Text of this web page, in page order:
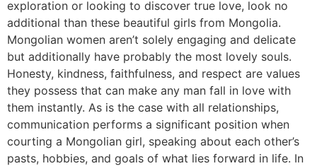
exploration or looking to discover true love, look no
additional than these beautiful girls from Mongolia.
Mongolian women aren’t solely engaging and delicate
but additionally have probably the most lovely souls.
Honesty, kindness, faithfulness, and respect are values
they possess that can make any man fall in love with
them instantly. As is the case with all relationships,
communication performs a significant position when
courting a Mongolian girl, speaking about each other’s
pasts, hobbies, and goals of what lies forward in life. In